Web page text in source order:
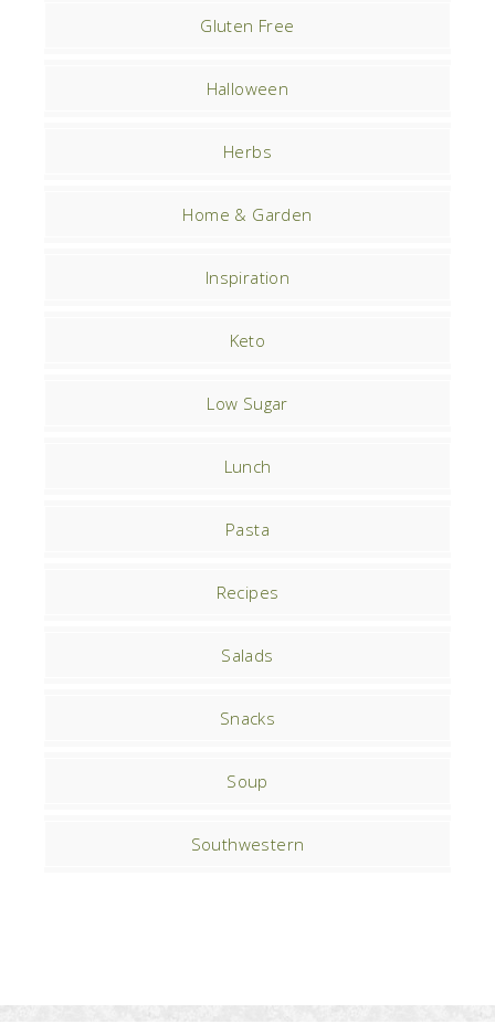
Gluten Free
Halloween
Herbs
Home & Garden
Inspiration
Keto
Low Sugar
Lunch
Pasta
Recipes
Salads
Snacks
Soup
Southwestern